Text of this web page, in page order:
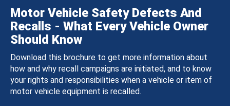
Motor Vehicle Safety Defects And
Recalls - What Every Vehicle Owner
Should Know
Download this brochure to get more information about
how and why recall campaigns are initiated, and to know
your rights and responsibilities when a vehicle or item of
motor vehicle equipment is recalled.